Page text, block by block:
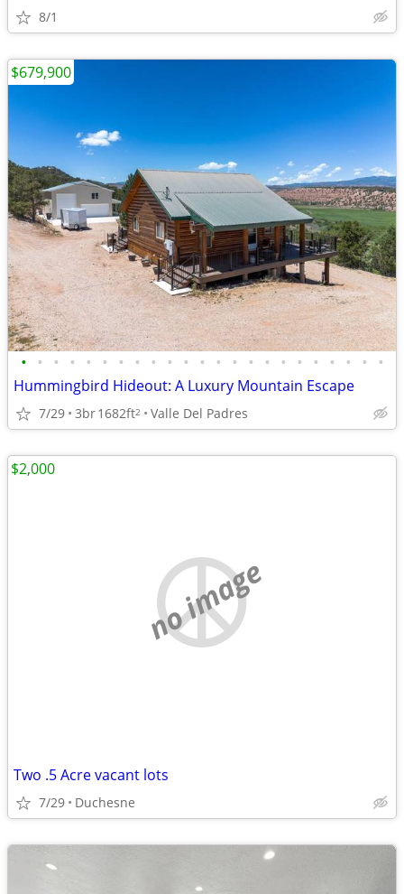
8/1
• • • • • • • • • • • • • • • • • • • • • • •
Hummingbird Hideout: A Luxury Mountain Escape
7/29 3br1682ft2 Valle Del Padres
$679,900
no image
Two .5 Acre vacant lots
7/29 Duchesne
$2,000